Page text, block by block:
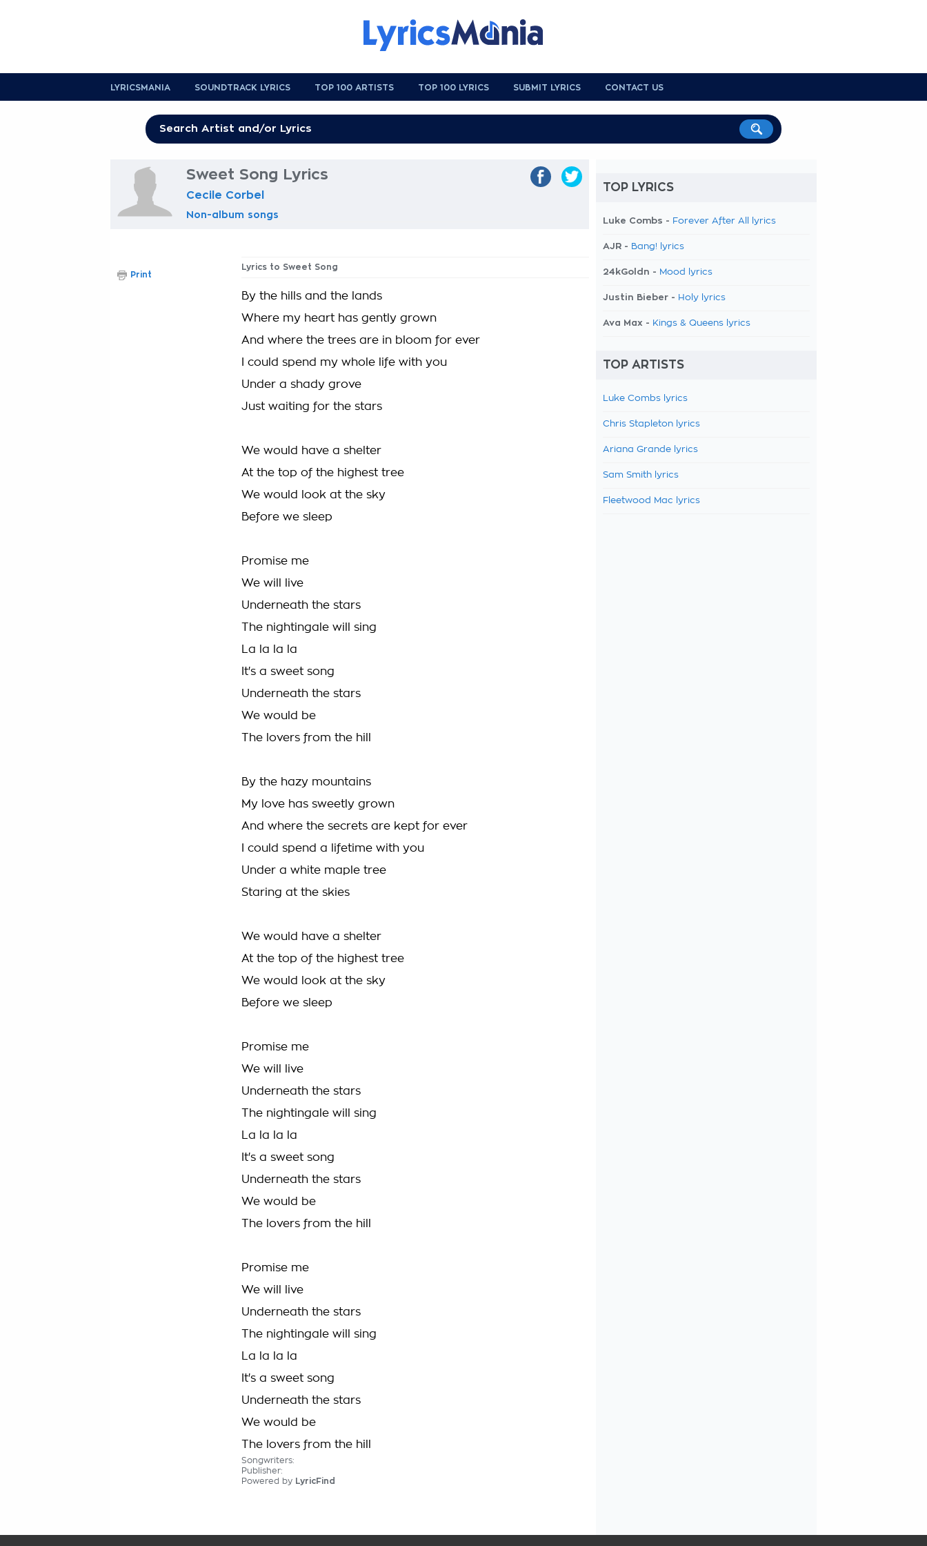
LYRICSMANIA SOUNDTRACK LYRICS TOP 100 ARTISTS TOP 100 LYRICS SUBMIT LYRICS CONTACT US
Sweet Song Lyrics
Cecile Corbel
Non-album songs
Lyrics to Sweet Song
By the hills and the lands
Where my heart has gently grown
And where the trees are in bloom for ever
I could spend my whole life with you
Under a shady grove
Just waiting for the stars
We would have a shelter
At the top of the highest tree
We would look at the sky
Before we sleep
Promise me
We will live
Underneath the stars
The nightingale will sing
La la la la
It's a sweet song
Underneath the stars
We would be
The lovers from the hill
By the hazy mountains
My love has sweetly grown
And where the secrets are kept for ever
I could spend a lifetime with you
Under a white maple tree
Staring at the skies
We would have a shelter
At the top of the highest tree
We would look at the sky
Before we sleep
Promise me
We will live
Underneath the stars
The nightingale will sing
La la la la
It's a sweet song
Underneath the stars
We would be
The lovers from the hill
Promise me
We will live
Underneath the stars
The nightingale will sing
La la la la
It's a sweet song
Underneath the stars
We would be
The lovers from the hill
Songwriters:
Publisher:
Powered by LyricFind
Print
TOP LYRICS
Luke Combs - Forever After All lyrics
AJR - Bang! lyrics
24kGoldn - Mood lyrics
Justin Bieber - Holy lyrics
Ava Max - Kings & Queens lyrics
TOP ARTISTS
Luke Combs lyrics
Chris Stapleton lyrics
Ariana Grande lyrics
Sam Smith lyrics
Fleetwood Mac lyrics